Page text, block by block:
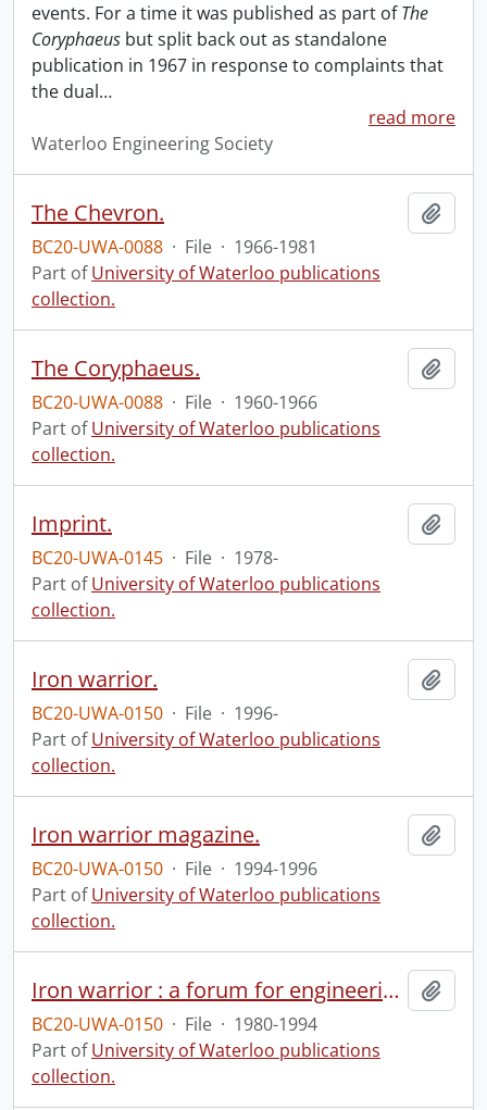
events. For a time it was published as part ofThe
Coryphaeus but split back out as standalone
publication in 1967 in response to complaints that
the dual…
read more
Waterloo Engineering Society
The Chevron.
BC20-UWA-0088 · File · 1966-1981
Part ofUniversity of Waterloo publications
collection.
The Coryphaeus.
BC20-UWA-0088 · File · 1960-1966
Part ofUniversity of Waterloo publications
collection.
Imprint.
BC20-UWA-0145 · File · 1978-
Part ofUniversity of Waterloo publications
collection.
Iron warrior.
BC20-UWA-0150 · File · 1996-
Part ofUniversity of Waterloo publications
collection.
Iron warrior magazine.
BC20-UWA-0150 · File · 1994-1996
Part ofUniversity of Waterloo publications
collection.
Iron warrior : a forum for engineering concepts.
BC20-UWA-0150 · File · 1980-1994
Part ofUniversity of Waterloo publications
collection.